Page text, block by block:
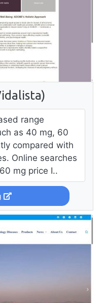
range
as 40 mg, 60
compared with
Online searches
mg price I..